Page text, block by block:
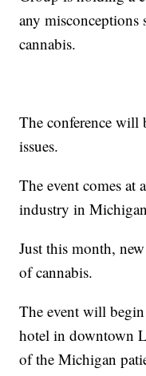
any
cannabis.
The conference will
issues.
The event comes at
industry in
Just this month,
of cannabis.
The event will
hotel in downtown
of the Michigan